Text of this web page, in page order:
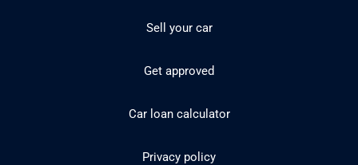
Sell your car
Get approved
Car loan calculator
Privacy policy